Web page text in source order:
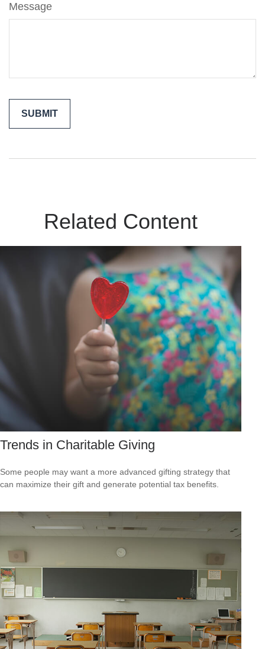
Message
Related Content
Trends in Charitable Giving
Some people may want a more advanced gifting strategy that
can maximize their gift and generate potential tax benefits.